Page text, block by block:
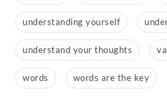
understanding yourself
understand your thoughts
words words are the key